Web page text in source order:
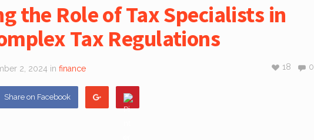
the Role of Tax Specialists in
Tax Regulations
2, 2024 in finance 0
18
Share on Facebook